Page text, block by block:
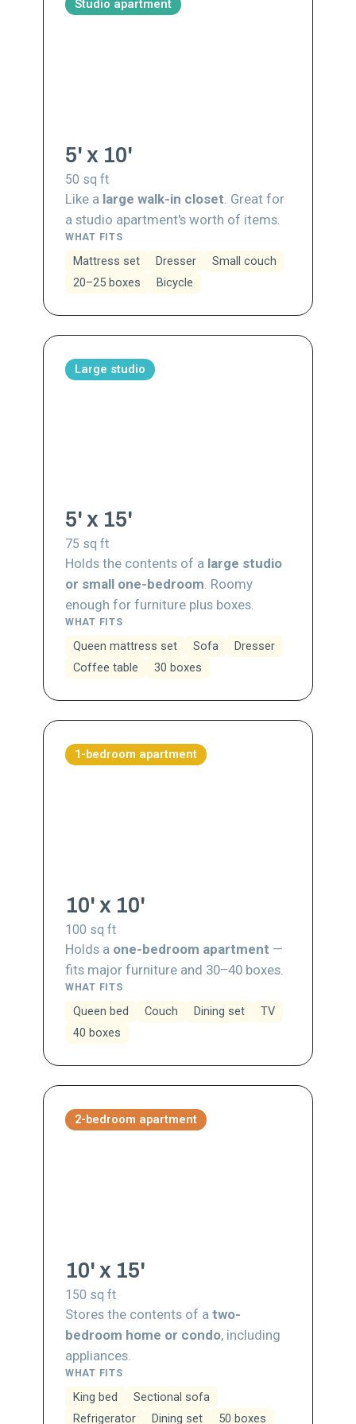
Studio apartment
5' x 10'
50 sq ft
Like a large walk-in closet . Great for
a studio apartment's worth of items.
WHAT FITS
Mattress set Dresser
Small couch
20–25 boxes
Bicycle
Large studio
5' x 15'
75 sq ft
Holds the contents of a large studio
or small one-bedroom. Roomy
enough for furniture plus boxes.
WHAT FITS
Queen mattress set Sofa
Dresser
Coffee table
30 boxes
1-bedroom apartment
10' x 10'
100 sq ft
Holds a one-bedroom apartment —
fits major furniture and 30–40 boxes.
WHAT FITS
Queen bed Couch Dining set
TV
40 boxes
2-bedroom apartment
10' x 15'
150 sq ft
Stores the contents of a two-
bedroom home or condo, including
appliances.
WHAT FITS
King bed
Sectional sofa
Refrigerator
Dining set 50 boxes